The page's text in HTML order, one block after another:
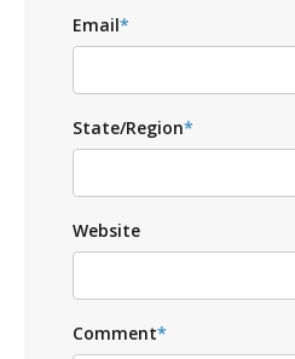
Email*
State/Region*
Website
Comment*